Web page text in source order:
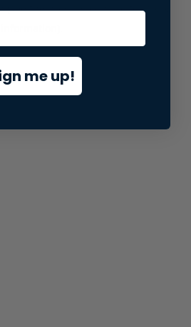
(see the browser consolefor more
me up!